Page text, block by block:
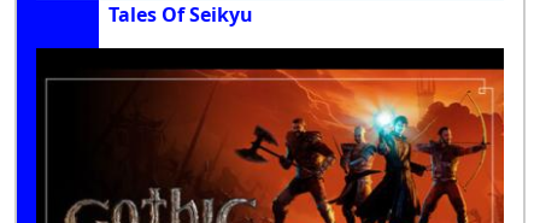
Tales Of Seikyu